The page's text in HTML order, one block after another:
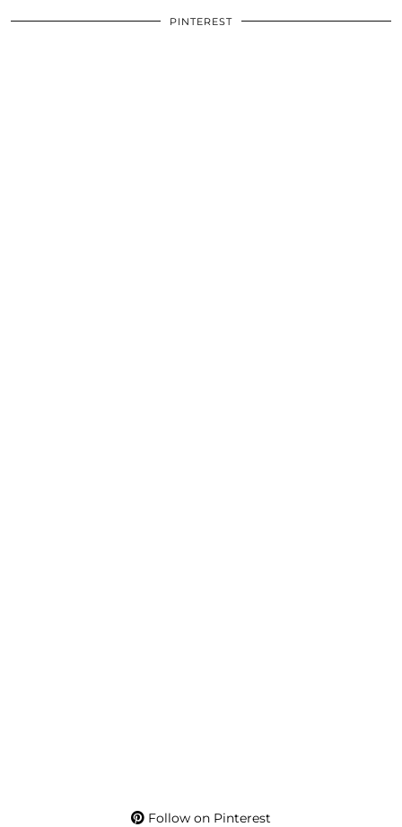
PINTEREST
Follow on Pinterest